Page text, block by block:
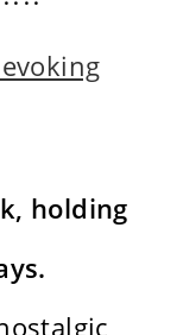
holding